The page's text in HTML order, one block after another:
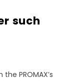
such
PROMAX’s